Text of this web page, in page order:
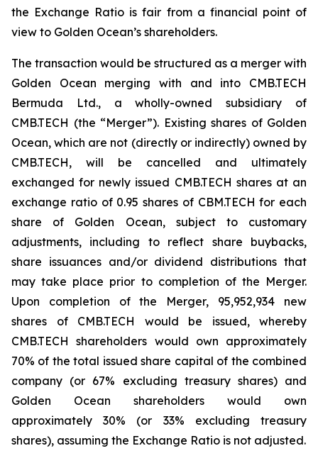
the Exchange Ratio is fair from a financial point of
view to Golden Ocean’s shareholders.
The transaction would be structured as a merger with
Golden Ocean merging with and into CMB.TECH
Bermuda Ltd., a wholly-owned subsidiary of
CMB.TECH (the “Merger”). Existing shares of Golden
Ocean, which are not (directly or indirectly) owned by
CMB.TECH, will be cancelled and ultimately
exchanged for newly issued CMB.TECH shares at an
exchange ratio of 0.95 shares of CBM.TECH for each
share of Golden Ocean, subject to customary
adjustments, including to reflect share buybacks,
share issuances and/or dividend distributions that
may take place prior to completion of the Merger.
Upon completion of the Merger, 95,952,934 new
shares of CMB.TECH would be issued, whereby
CMB.TECH shareholders would own approximately
70% of the total issued share capital of the combined
company (or 67% excluding treasury shares) and
Golden Ocean shareholders would own
approximately 30% (or 33% excluding treasury
shares), assuming the Exchange Ratio is not adjusted.